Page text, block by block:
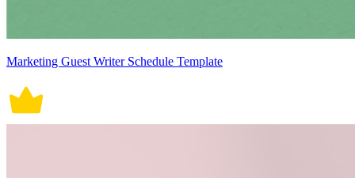
Marketing Guest Writer Schedule Template